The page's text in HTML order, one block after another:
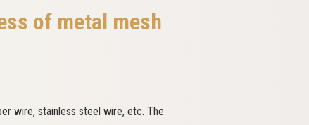
of metal mesh
wire, stainless steel wire, etc. The